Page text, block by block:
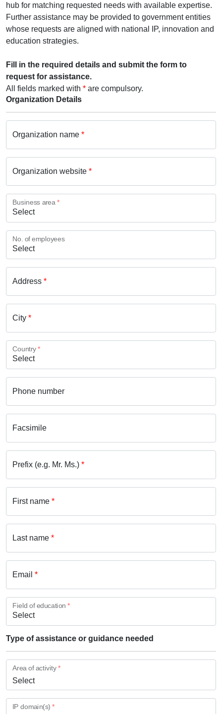
hub for matching requested needs with available expertise.
Further assistance may be provided to government entities
whose requests are aligned with national IP, innovation and
education strategies.
Fill in the required details and submit the form to
request for assistance.
All fields marked with * are compulsory.
Organization Details
Organization name *
Organization website *
Business area*
No. of employees
Address *
City *
Country*
Phone number
Facsimile
Prefix (e.g. Mr. Ms.) *
First name *
Last name *
Email *
Field of education*
Type of assistance or guidance needed
Select
Area of activity *
IP domain(s) *